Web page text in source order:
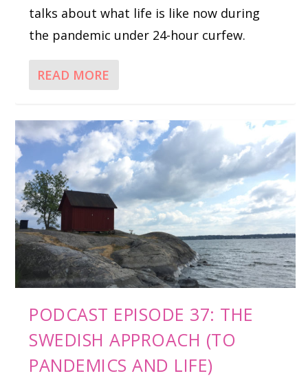
talks about what life is like now during
the pandemic under 24-hour curfew.
READ MORE
PODCAST EPISODE 37: THE
SWEDISH APPROACH (TO
PANDEMICS AND LIFE)